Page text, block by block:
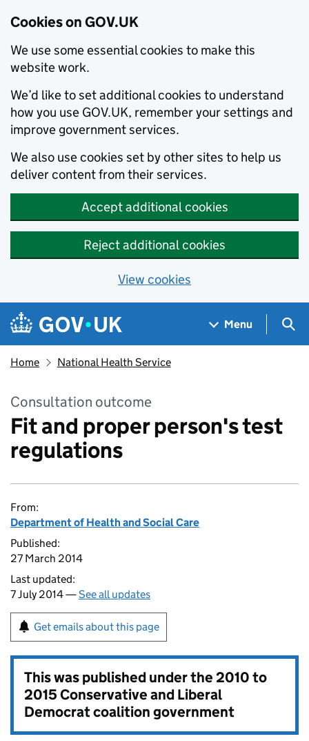
Cookies on GOV.UK
We use some essential cookies to make this
website work.
We’d like to set additional cookies to understand
how you use GOV.UK, remember your settings and
improve government services.
We also use cookies set by other sites to help us
deliver content from their services.
Accept additional cookies
Reject additional cookies
View cookies
Skip to main content
Navigation menu
Menu
Home National Health Service
Consultation outcome
Fit and proper person's test
regulations
From:
Department of Health and Social Care
Published:
27 March 2014
Last updated:
7 July 2014 —See all updates
Get emails about this page
This was published under the2010 to
2015 Conservative and Liberal
Democrat coalition government